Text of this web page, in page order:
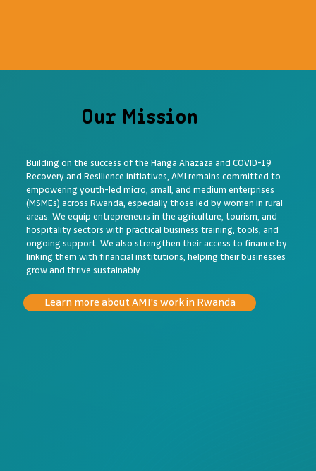
Our Mission
Building on the success of the Hanga Ahazaza and COVID-19
Recovery and Resilience initiatives, AMI remains committed to
empowering youth-led micro, small, and medium enterprises
(MSMEs) across Rwanda, especially those led by women in rural
areas. We equip entrepreneurs in the agriculture, tourism, and
hospitality sectors with practical business training, tools, and
ongoing support. We also strengthen their access to finance by
linking them with financial institutions, helping their businesses
grow and thrive sustainably.
Learn more about AMI's work in Rwanda